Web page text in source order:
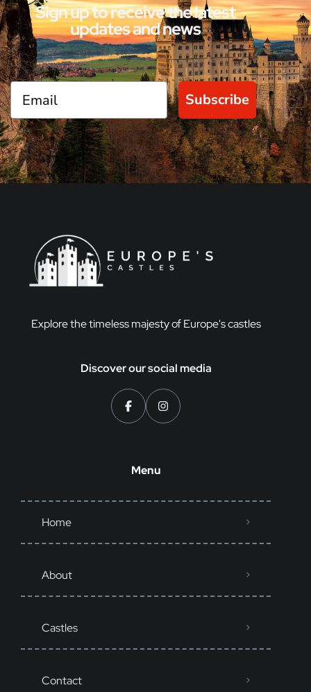
Sign up to receive the latest
updates and news
Subscribe
Explore the timeless majesty of Europe's castles
Discover our social media
Menu
Home
About
Castles
Contact